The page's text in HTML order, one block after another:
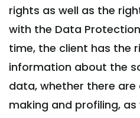
rights as well as the
with the Data
time, the client has the
information about the
data, whether there
making and profiling,